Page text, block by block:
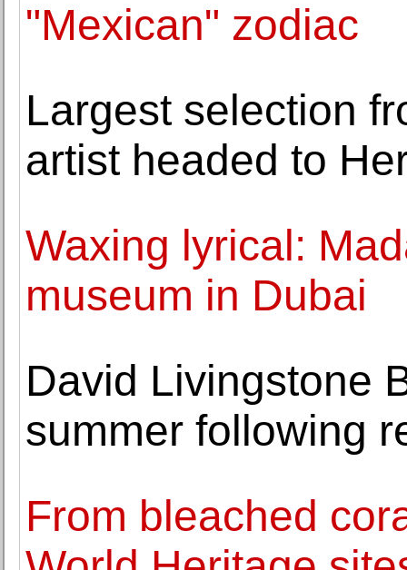
"Mexican" zodiac
Largest selection
artist headed to
Waxing lyrical:
museum in Dubai
David Livingstone
summer following
From bleached